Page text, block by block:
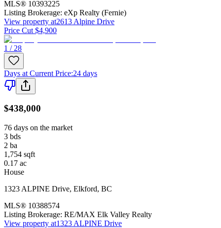
MLS® 10393225
Listing Brokerage: eXp Realty (Fernie)
View property at2613 Alpine Drive
Price Cut $4,900
1 / 28
Days at Current Price:24 days
$438,000
76 days on the market
3 bds
2 ba
1,754 sqft
0.17 ac
House
1323 ALPINE Drive, Elkford, BC
MLS® 10388574
Listing Brokerage: RE/MAX Elk Valley Realty
View property at1323 ALPINE Drive